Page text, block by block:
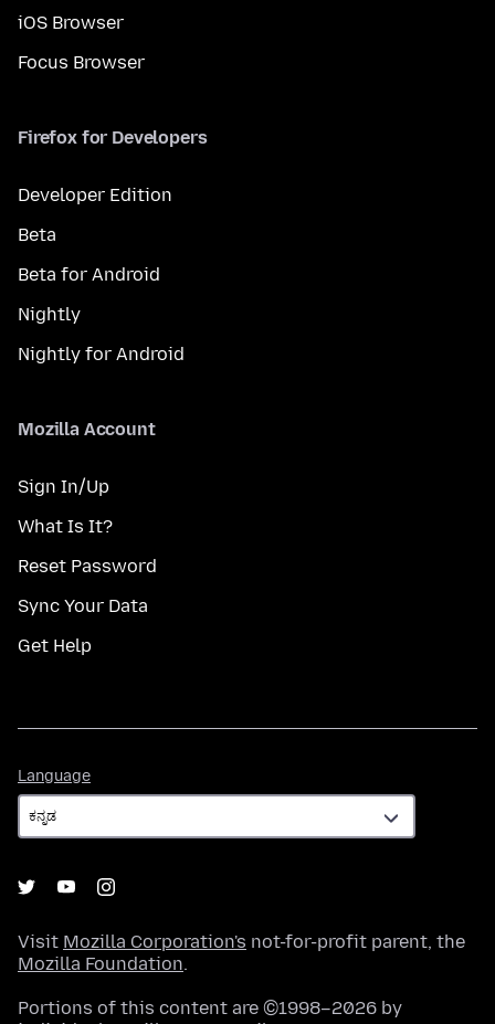
iOS Browser
Focus Browser
Firefox for Developers
Developer Edition
Beta
Beta for Android
Nightly
Nightly for Android
Mozilla Account
Sign In/Up
What Is It?
Reset Password
Sync Your Data
Get Help
Language
Visit Mozilla Corporation's not-for-profit parent, the
Mozilla Foundation.
Portions of this content are ©1998–2026 by